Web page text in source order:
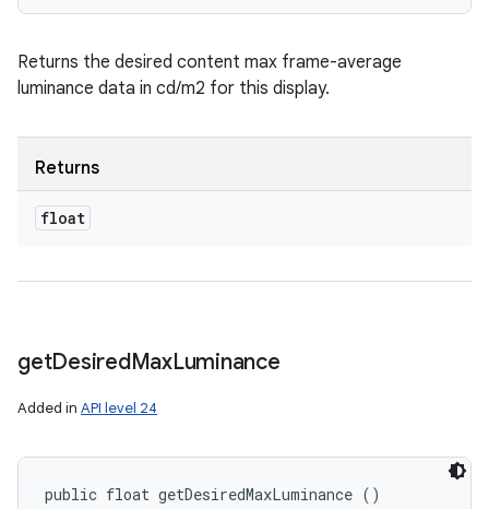
Returns the desired content max frame-average
luminance data in cd/m2 for this display.
Returns
float
getDesiredMaxLuminance
Added in API level 24
public float getDesiredMaxLuminance ()